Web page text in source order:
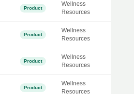
Product
Wellness
Resources
Product
Wellness
Resources
Product
Wellness
Resources
Product
Wellness
Resources